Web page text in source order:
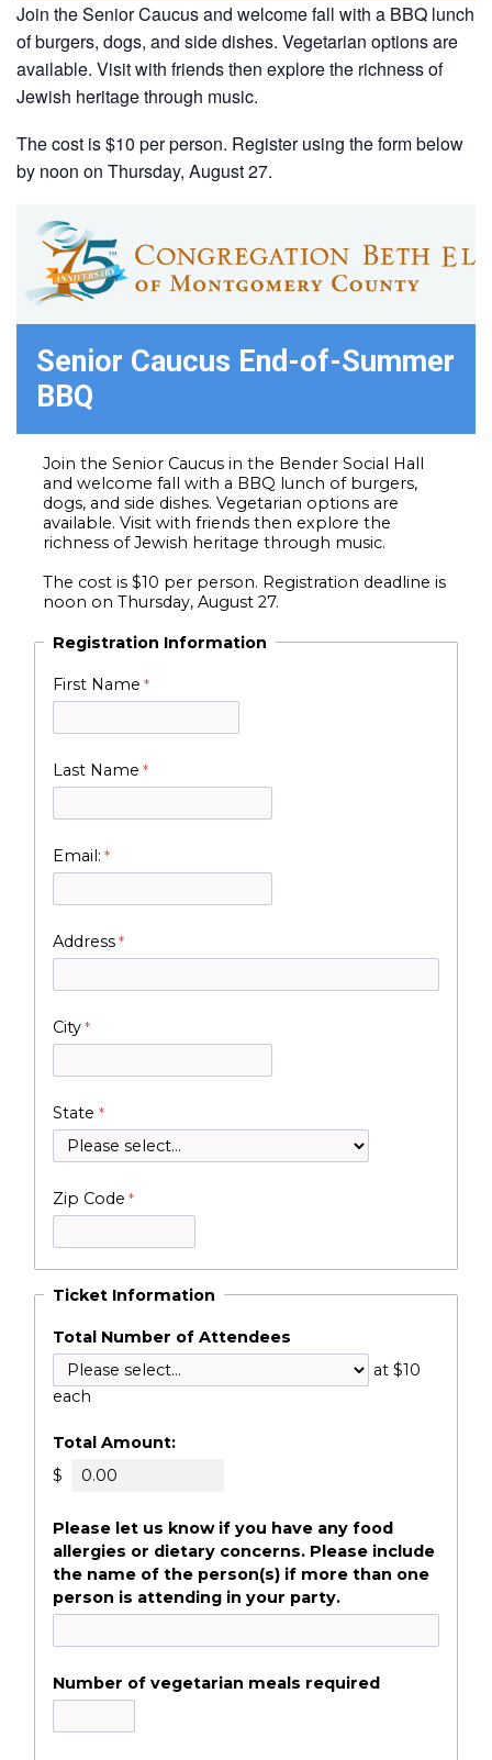
Join the Senior Caucus and welcome fall with a BBQ lunch
of burgers, dogs, and side dishes. Vegetarian options are
available. Visit with friends then explore the richness of
Jewish heritage through music.
The cost is $10 per person. Register using the form below
by noon on Thursday, August 27.